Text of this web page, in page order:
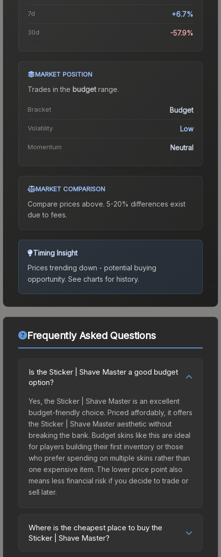
7d +6.7%
30d -57.9%
MARKET POSITION
Trades in the budgetrange.
Bracket Budget
Volatility Low
Momentum Neutral
MARKET COMPARISON
Compare prices above. 5-20% differences exist
due to fees.
Timing Insight
Prices trending down - potential buying
opportunity. See charts for history.
Frequently Asked Questions
Is the Sticker | Shave Master a good budget
option?
Yes, the Sticker | Shave Master is an excellent
budget-friendly choice. Priced affordably, it offers
the Sticker | Shave Master aesthetic without
breaking the bank. Budget skins like this are ideal
for players building their first inventory or those
who prefer spending on multiple skins rather than
one expensive item. The lower price point also
means less financial risk if you decide to trade or
sell later.
Where is the cheapest place to buy the
Sticker | Shave Master?